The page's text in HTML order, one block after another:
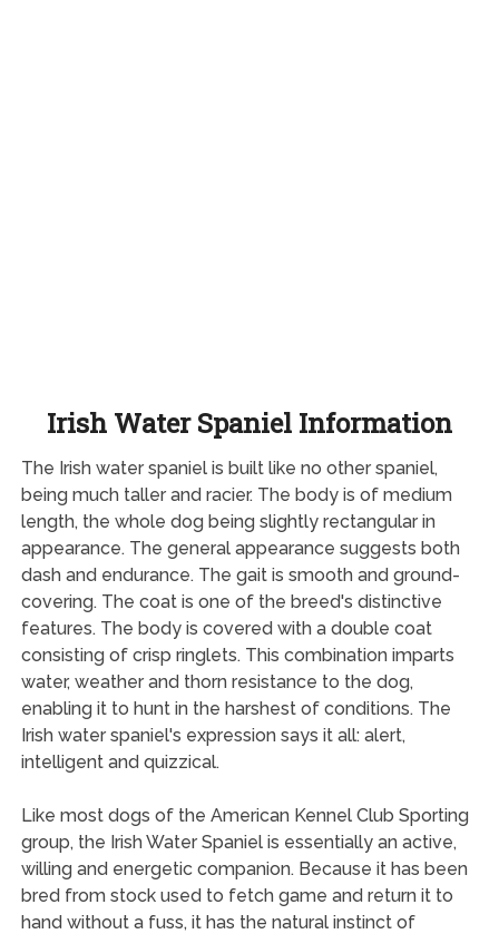
Irish Water Spaniel Information
The Irish water spaniel is built like no other spaniel,
being much taller and racier. The body is of medium
length, the whole dog being slightly rectangular in
appearance. The general appearance suggests both
dash and endurance. The gait is smooth and ground-
covering. The coat is one of the breed's distinctive
features. The body is covered with a double coat
consisting of crisp ringlets. This combination imparts
water, weather and thorn resistance to the dog,
enabling it to hunt in the harshest of conditions. The
Irish water spaniel's expression says it all: alert,
intelligent and quizzical.
Like most dogs of the American Kennel Club Sporting
group, the Irish Water Spaniel is essentially an active,
willing and energetic companion. Because it has been
bred from stock used to fetch game and return it to
hand without a fuss, it has the natural instinct of